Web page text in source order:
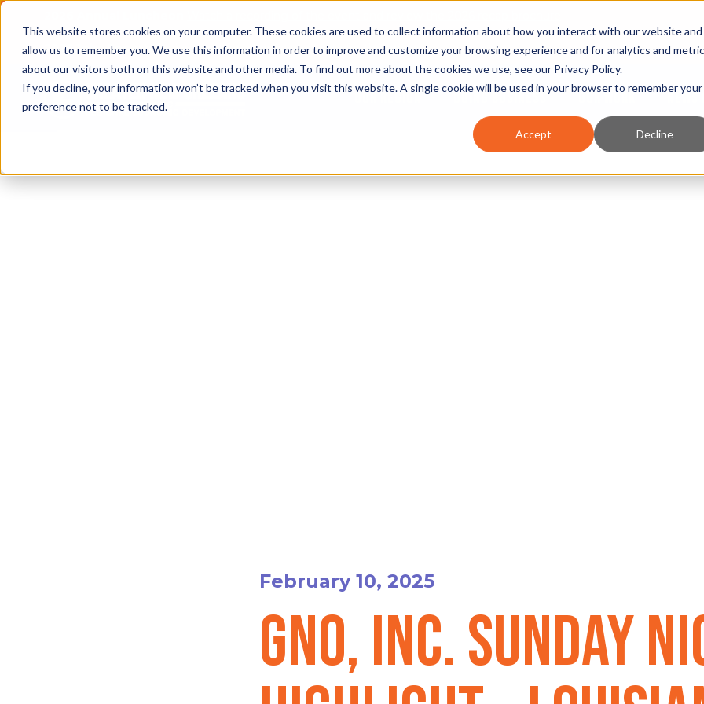
This website stores cookies on your computer. These cookies are used to collect information about how you interact with our website and
allow us to remember you. We use this information in order to improve and customize your browsing experience and for analytics and
about our visitors both on this website and other media. To find out more about the cookies we use, see our Privacy Policy.
If you decline, your information won’t be tracked when you visit this website. A single cookie will be used in your browser to remember your
preference not to be tracked.
Accept Decline
2025 Jobs Report: Explore workforce and career data for the region
OUR REGION DOING BUSINESS OUR WORK
February 10, 2025
GNO, Inc. Sunday